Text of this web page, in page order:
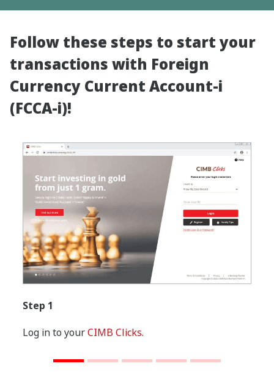
Follow these steps to start your
transactions with Foreign
Currency Current Account-i
(FCCA-i)!
Step 1
Log in to yourCIMB Clicks.